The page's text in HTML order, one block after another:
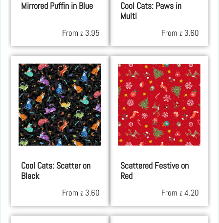
Mirrored Puffin in Blue
From £ 3.95
Cool Cats: Paws in
Multi
From £ 3.60
Cool Cats: Scatter on
Black
From £ 3.60
Scattered Festive on
Red
From £ 4.20